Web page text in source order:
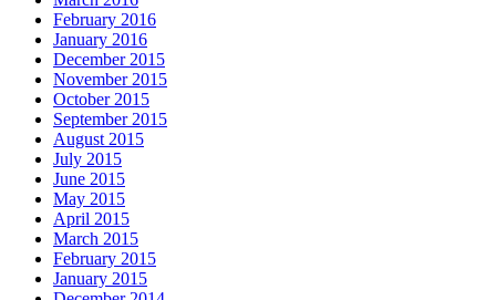
February 2016
January 2016
December 2015
November 2015
October 2015
September 2015
August 2015
July 2015
June 2015
May 2015
April 2015
March 2015
February 2015
January 2015